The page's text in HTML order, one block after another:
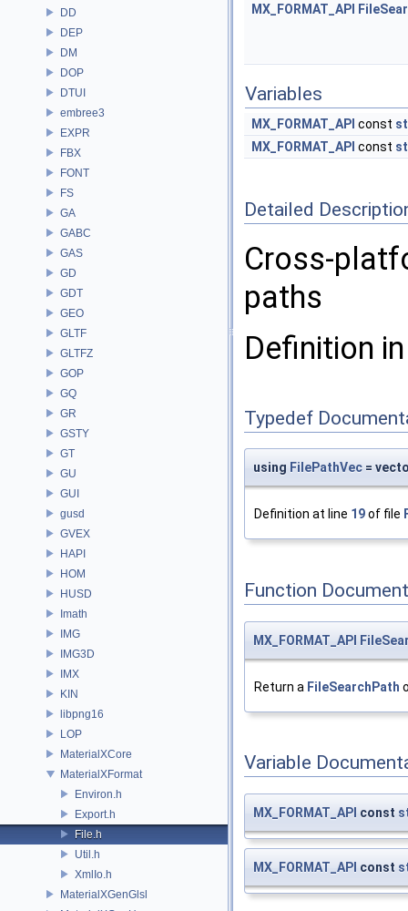
DD
DEP
DM
DOP
DTUI
embree3
EXPR
FBX
FONT
FS
GA
GABC
GAS
GD
GDT
GEO
GLTF
GLTFZ
GOP
GQ
GR
GSTY
GT
GU
GUI
gusd
GVEX
HAPI
HOM
HUSD
Imath
IMG
IMG3D
IMX
KIN
libpng16
LOP
MaterialXCore
MaterialXFormat
Environ.h
Export.h
File.h
Util.h
XmlIo.h
MaterialXGenGlsl
MX_FORMAT_API
Variables
MX_FORMAT_API const
MX_FORMAT_API const
Detailed
Cross-
paths
Definition
Typedef
using FilePathVec =
Definition at line 19of file
Function
MX_FORMAT_API
Return a FileSearchPath
Variable
MX_FORMAT_API const
MX_FORMAT_API const